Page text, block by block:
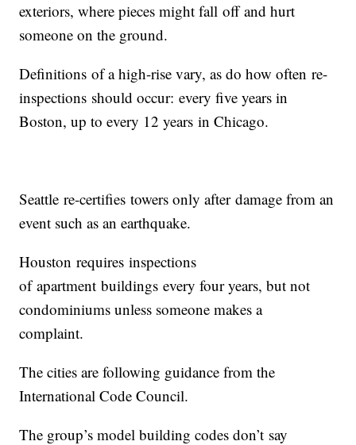
exteriors, where pieces might fall off and hurt
someone on the ground.
Definitions of a high-rise vary, as do how often re-
inspections should occur: every five years in
Boston, up to every 12 years in Chicago.
Seattle re-certifies towers only after damage from an
event such as an earthquake.
Houston requires inspections
of apartment buildings every four years, but not
condominiums unless someone makes a
complaint.
The cities are following guidance from the
International Code Council.
The group’s model building codes don’t say